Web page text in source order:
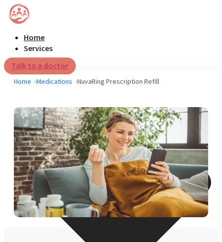
Home
Services
Talk to a doctor
Home Medications NuvaRing Prescription Refill